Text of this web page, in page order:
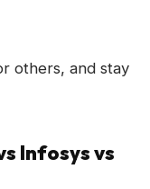
others, and stay
Infosys vs